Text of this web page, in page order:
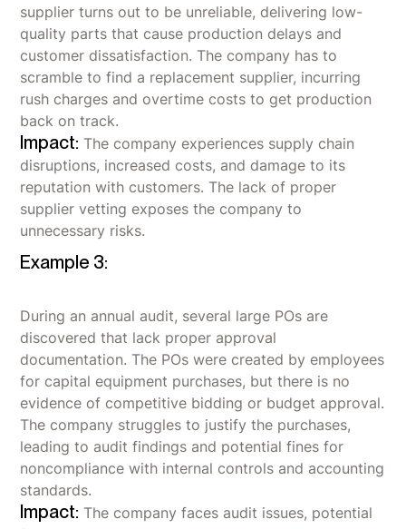
supplier turns out to be unreliable, delivering low-
quality parts that cause production delays and
customer dissatisfaction. The company has to
scramble to find a replacement supplier, incurring
rush charges and overtime costs to get production
back on track.
Impact: The company experiences supply chain
disruptions, increased costs, and damage to its
reputation with customers. The lack of proper
supplier vetting exposes the company to
unnecessary risks.
Example 3:
During an annual audit, several large POs are
discovered that lack proper approval
documentation. The POs were created by employees
for capital equipment purchases, but there is no
evidence of competitive bidding or budget approval.
The company struggles to justify the purchases,
leading to audit findings and potential fines for
noncompliance with internal controls and accounting
standards.
Impact: The company faces audit issues, potential